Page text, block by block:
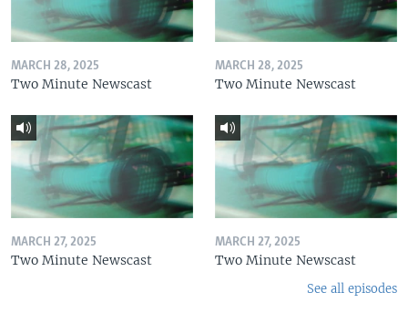
MARCH 28, 2025
Two Minute Newscast
MARCH 28, 2025
Two Minute Newscast
MARCH 27, 2025
Two Minute Newscast
MARCH 27, 2025
Two Minute Newscast
See all episodes